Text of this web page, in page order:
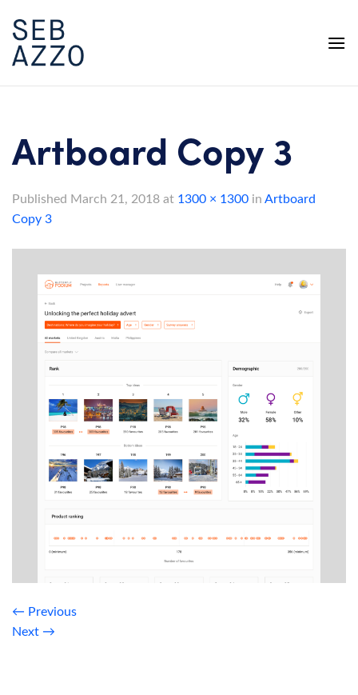
content
Artboard Copy 3
Published March 21, 2018 at 1300 × 1300 in Artboard
Copy 3
← Previous
Next →